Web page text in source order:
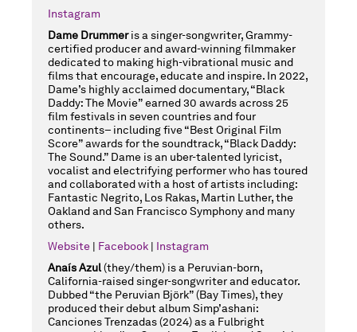
Instagram
Dame Drummeris a singer-songwriter, Grammy-
certified producer and award-winning filmmaker
dedicated to making high-vibrational music and
films that encourage, educate and inspire. In 2022,
Dame’s highly acclaimed documentary, “Black
Daddy: The Movie” earned 30 awards across 25
film festivals in seven countries and four
continents– including five “Best Original Film
Score” awards for the soundtrack, “Black Daddy:
The Sound.” Dame is an uber-talented lyricist,
vocalist and electrifying performer who has toured
and collaborated with a host of artists including:
Fantastic Negrito, Los Rakas, Martin Luther, the
Oakland and San Francisco Symphony and many
others.
Website | Facebook | Instagram
Anaís Azul(they/them) is a Peruvian-born,
California-raised singer-songwriter and educator.
Dubbed “the Peruvian Björk” (Bay Times), they
produced their debut album Simp’ashani:
Canciones Trenzadas (2024) as a Fulbright